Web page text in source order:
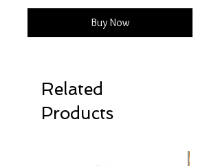
Buy Now
Related
Products